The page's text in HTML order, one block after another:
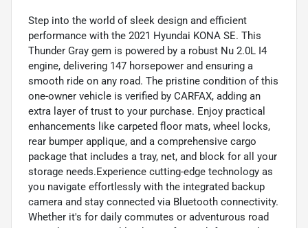
Step into the world of sleek design and efficient
performance with the 2021 Hyundai KONA SE. This
Thunder Gray gem is powered by a robust Nu 2.0L I4
engine, delivering 147 horsepower and ensuring a
smooth ride on any road. The pristine condition of this
one-owner vehicle is verified by CARFAX, adding an
extra layer of trust to your purchase. Enjoy practical
enhancements like carpeted floor mats, wheel locks,
rear bumper applique, and a comprehensive cargo
package that includes a tray, net, and block for all your
storage needs.Experience cutting-edge technology as
you navigate effortlessly with the integrated backup
camera and stay connected via Bluetooth connectivity.
Whether it's for daily commutes or adventurous road